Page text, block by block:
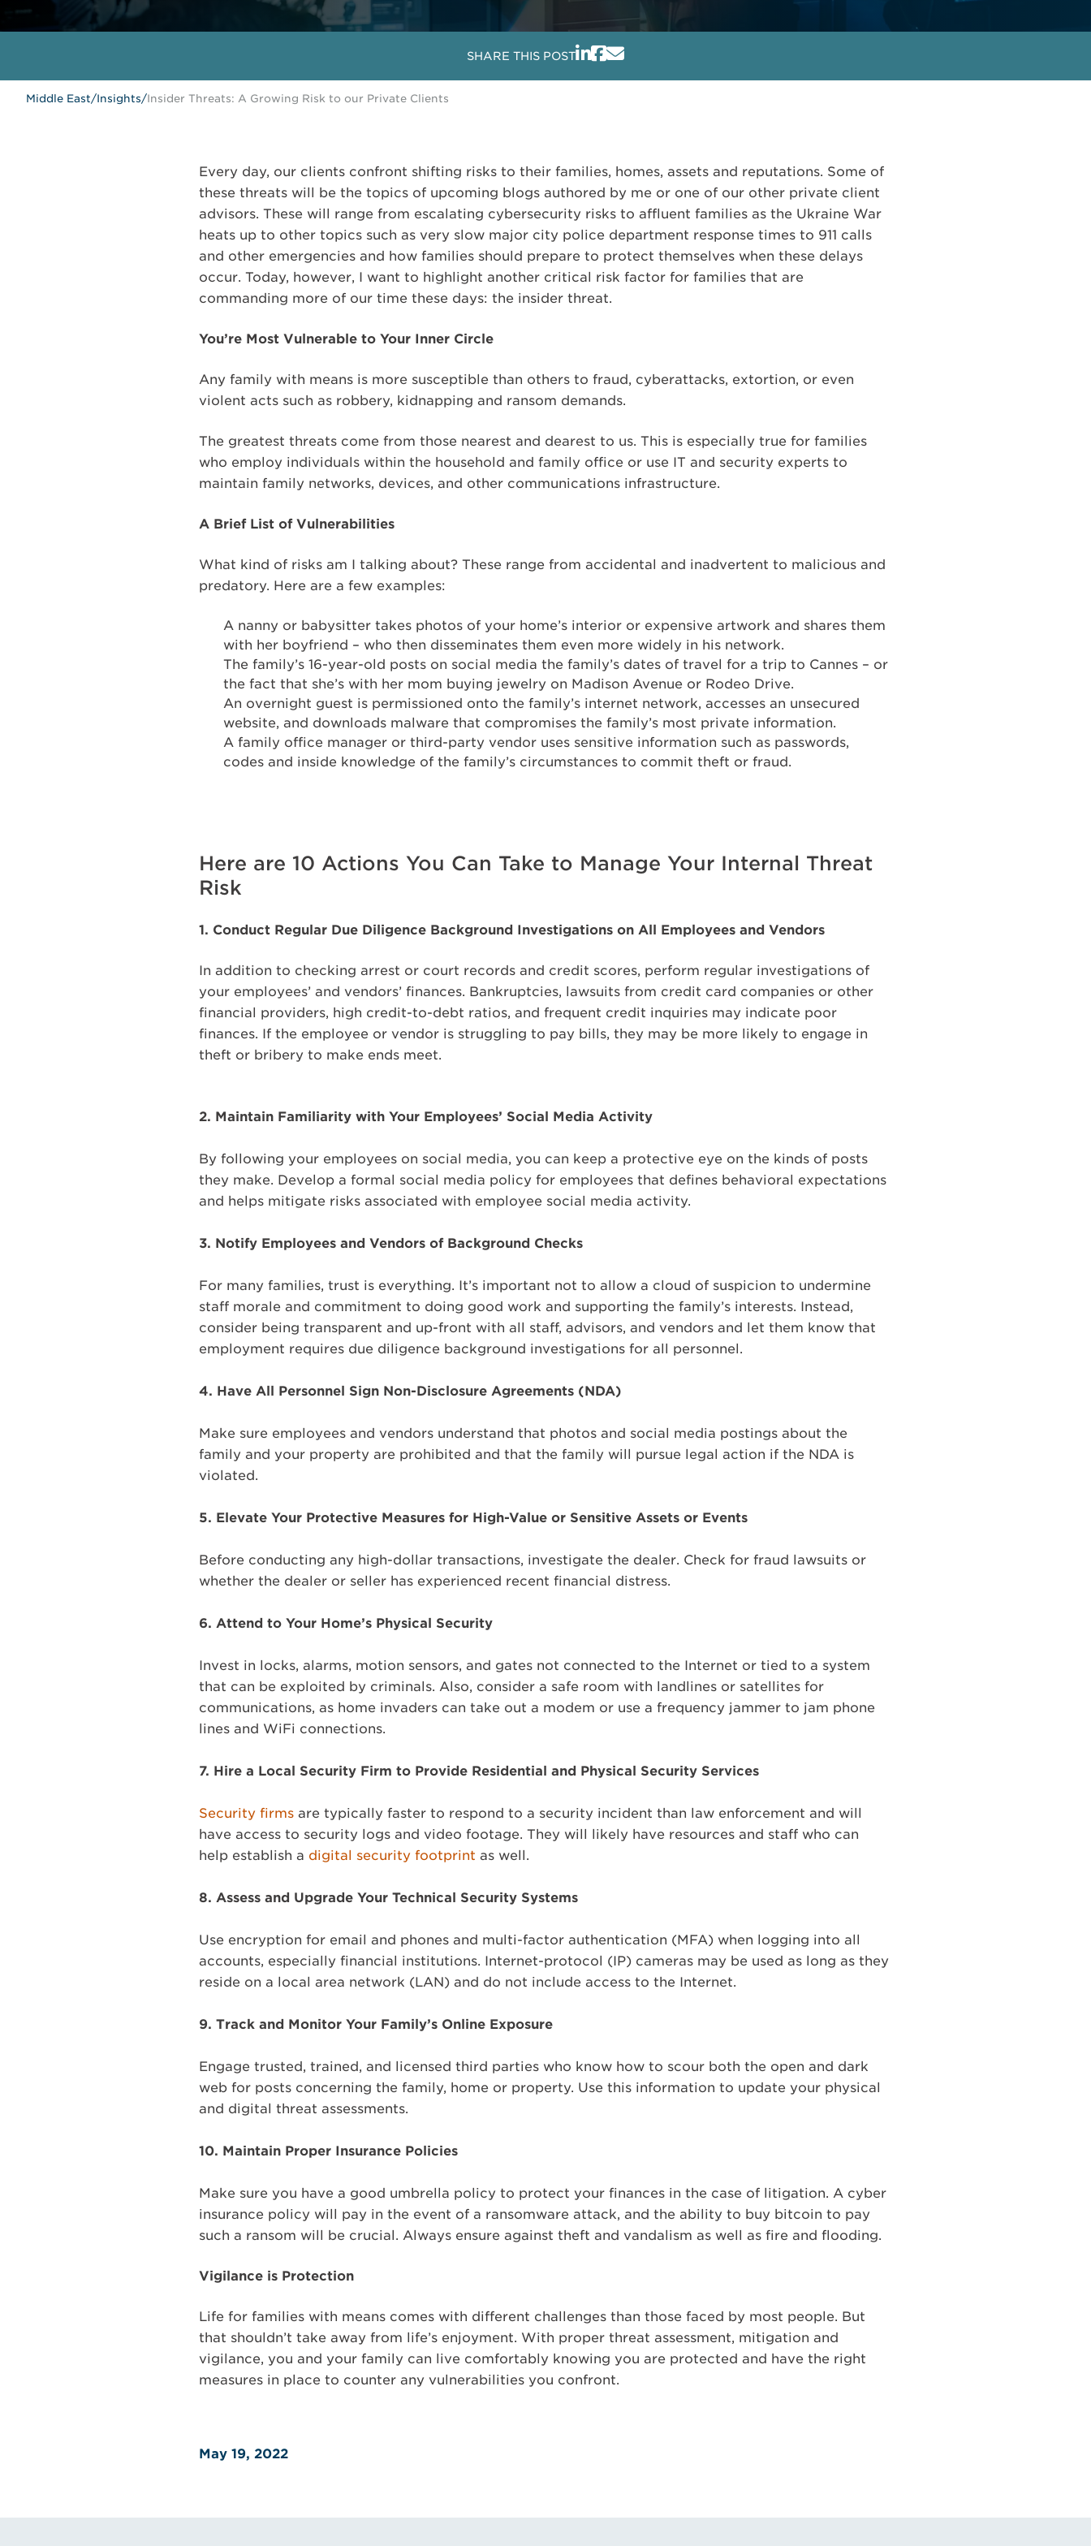
SHARE THIS POST
Middle East/Insights/Insider Threats: A Growing Risk to our Private Clients
Every day, our clients confront shifting risks to their families, homes, assets and reputations. Some of
these threats will be the topics of upcoming blogs authored by me or one of our other private client
advisors. These will range from escalating cybersecurity risks to affluent families as the Ukraine War
heats up to other topics such as very slow major city police department response times to 911 calls
and other emergencies and how families should prepare to protect themselves when these delays
occur. Today, however, I want to highlight another critical risk factor for families that are
commanding more of our time these days: the insider threat.
You’re Most Vulnerable to Your Inner Circle
Any family with means is more susceptible than others to fraud, cyberattacks, extortion, or even
violent acts such as robbery, kidnapping and ransom demands.
The greatest threats come from those nearest and dearest to us. This is especially true for families
who employ individuals within the household and family office or use IT and security experts to
maintain family networks, devices, and other communications infrastructure.
A Brief List of Vulnerabilities
What kind of risks am I talking about? These range from accidental and inadvertent to malicious and
predatory. Here are a few examples:
A nanny or babysitter takes photos of your home’s interior or expensive artwork and shares them
with her boyfriend – who then disseminates them even more widely in his network.
The family’s 16-year-old posts on social media the family’s dates of travel for a trip to Cannes – or
the fact that she’s with her mom buying jewelry on Madison Avenue or Rodeo Drive.
An overnight guest is permissioned onto the family’s internet network, accesses an unsecured
website, and downloads malware that compromises the family’s most private information.
A family office manager or third-party vendor uses sensitive information such as passwords,
codes and inside knowledge of the family’s circumstances to commit theft or fraud.
Here are 10 Actions You Can Take to Manage Your Internal Threat
Risk
1. Conduct Regular Due Diligence Background Investigations on All Employees and Vendors
In addition to checking arrest or court records and credit scores, perform regular investigations of
your employees’ and vendors’ finances. Bankruptcies, lawsuits from credit card companies or other
financial providers, high credit-to-debt ratios, and frequent credit inquiries may indicate poor
finances. If the employee or vendor is struggling to pay bills, they may be more likely to engage in
theft or bribery to make ends meet.
2. Maintain Familiarity with Your Employees’ Social Media Activity
By following your employees on social media, you can keep a protective eye on the kinds of posts
they make. Develop a formal social media policy for employees that defines behavioral expectations
and helps mitigate risks associated with employee social media activity.
3. Notify Employees and Vendors of Background Checks
For many families, trust is everything. It’s important not to allow a cloud of suspicion to undermine
staff morale and commitment to doing good work and supporting the family’s interests. Instead,
consider being transparent and up-front with all staff, advisors, and vendors and let them know that
employment requires due diligence background investigations for all personnel.
4. Have All Personnel Sign Non-Disclosure Agreements (NDA)
Make sure employees and vendors understand that photos and social media postings about the
family and your property are prohibited and that the family will pursue legal action if the NDA is
violated.
5. Elevate Your Protective Measures for High-Value or Sensitive Assets or Events
Before conducting any high-dollar transactions, investigate the dealer. Check for fraud lawsuits or
whether the dealer or seller has experienced recent financial distress.
6. Attend to Your Home’s Physical Security
Invest in locks, alarms, motion sensors, and gates not connected to the Internet or tied to a system
that can be exploited by criminals. Also, consider a safe room with landlines or satellites for
communications, as home invaders can take out a modem or use a frequency jammer to jam phone
lines and WiFi connections.
7. Hire a Local Security Firm to Provide Residential and Physical Security Services
Security firmsare typically faster to respond to a security incident than law enforcement and will
have access to security logs and video footage. They will likely have resources and staff who can
help establish a digital security footprint as well.
8. Assess and Upgrade Your Technical Security Systems
Use encryption for email and phones and multi-factor authentication (MFA) when logging into all
accounts, especially financial institutions. Internet-protocol (IP) cameras may be used as long as they
reside on a local area network (LAN) and do not include access to the Internet.
9. Track and Monitor Your Family’s Online Exposure
Engage trusted, trained, and licensed third parties who know how to scour both the open and dark
web for posts concerning the family, home or property. Use this information to update your physical
and digital threat assessments.
10. Maintain Proper Insurance Policies
Make sure you have a good umbrella policy to protect your finances in the case of litigation. A cyber
insurance policy will pay in the event of a ransomware attack, and the ability to buy bitcoin to pay
such a ransom will be crucial. Always ensure against theft and vandalism as well as fire and flooding.
Vigilance is Protection
Life for families with means comes with different challenges than those faced by most people. But
that shouldn’t take away from life’s enjoyment. With proper threat assessment, mitigation and
vigilance, you and your family can live comfortably knowing you are protected and have the right
measures in place to counter any vulnerabilities you confront.
May 19, 2022